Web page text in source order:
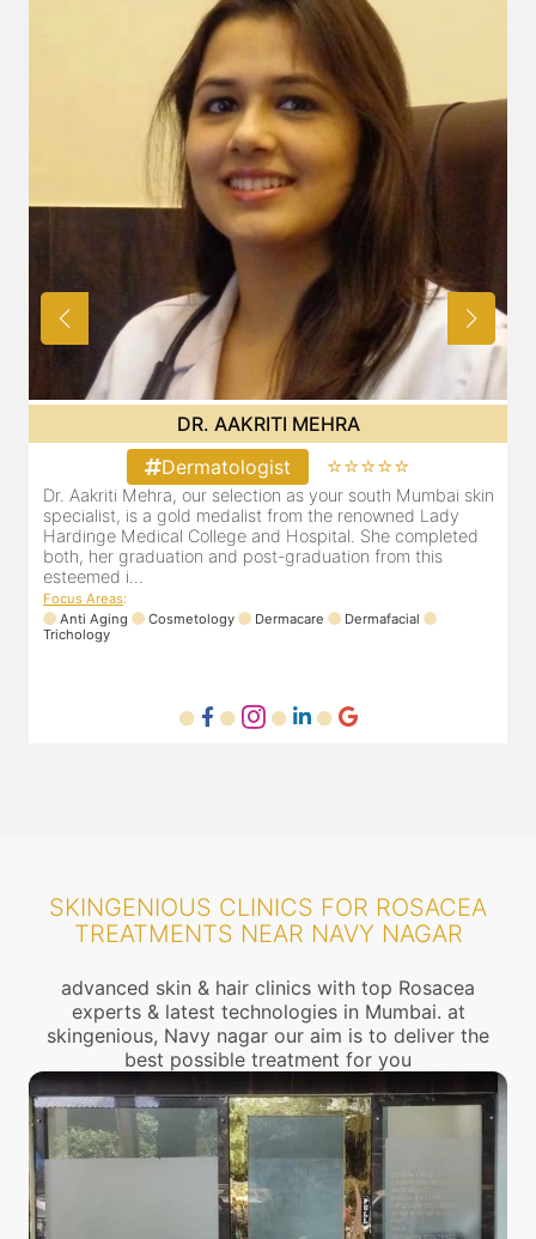
DR. AAKRITI MEHRA
Dermatologist
⭐⭐⭐⭐⭐
Dr. Aakriti Mehra, our selection as your south Mumbai skin
specialist, is a gold medalist from the renowned Lady
Hardinge Medical College and Hospital. She completed
both, her graduation and post-graduation from this
esteemed i...
Focus Areas:
Anti Aging
Cosmetology Dermacare
Dermafacial
Trichology
SKINGENIOUS CLINICS FOR ROSACEA
TREATMENTS NEAR NAVY NAGAR
advanced skin & hair clinics with top Rosacea
experts & latest technologies in Mumbai. at
skingenious, Navy nagar our aim is to deliver the
best possible treatment for you